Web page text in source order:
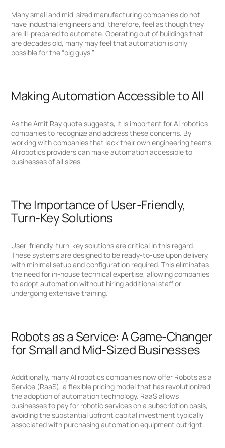
Many small and mid-sized manufacturing companies do not
have industrial engineers and, therefore, feel as though they
are ill-prepared to automate. Operating out of buildings that
are decades old, many may feel that automation is only
possible for the “big guys.”
Making Automation Accessible to All
As the Amit Ray quote suggests, it is important for AI robotics
companies to recognize and address these concerns. By
working with companies that lack their own engineering teams,
AI robotics providers can make automation accessible to
businesses of all sizes.
The Importance of User-Friendly,
Turn-Key Solutions
User-friendly, turn-key solutions are critical in this regard.
These systems are designed to be ready-to-use upon delivery,
with minimal setup and configuration required. This eliminates
the need for in-house technical expertise, allowing companies
to adopt automation without hiring additional staff or
undergoing extensive training.
Robots as a Service: A Game-Changer
for Small and Mid-Sized Businesses
Additionally, many AI robotics companies now offer Robots as a
Service (RaaS), a flexible pricing model that has revolutionized
the adoption of automation technology. RaaS allows
businesses to pay for robotic services on a subscription basis,
avoiding the substantial upfront capital investment typically
associated with purchasing automation equipment outright.